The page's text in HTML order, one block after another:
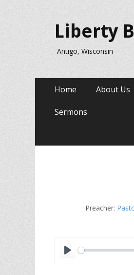
Liberty
Antigo, Wisconsin
Primary
content
Home About Us
Sermons
Preacher:
P